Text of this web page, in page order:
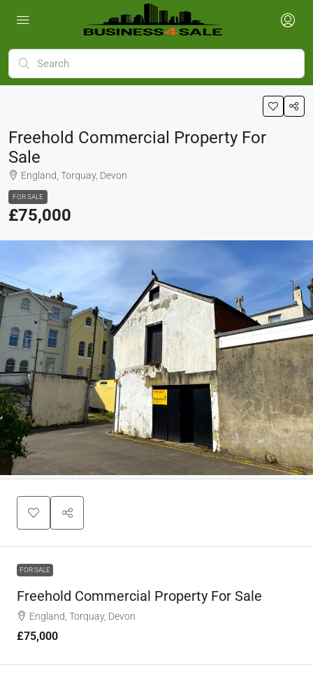
Freehold Commercial Property For
Sale
England, Torquay, Devon
FOR SALE
£75,000
FOR SALE
Freehold Commercial Property For Sale
England, Torquay, Devon
£75,000